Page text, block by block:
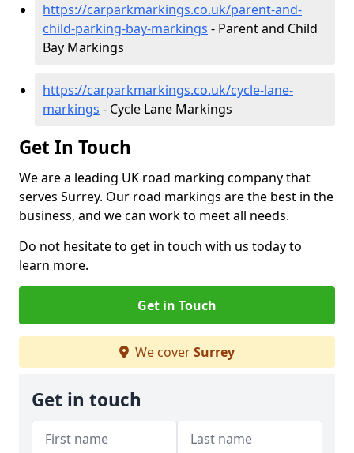
https://carparkmarkings.co.uk/parent-and-
child-parking-bay-markings - Parent and Child
Bay Markings
https://carparkmarkings.co.uk/cycle-lane-
markings - Cycle Lane Markings
Get In Touch
We are a leading UK road marking company that
serves Surrey. Our road markings are the best in the
business, and we can work to meet all needs.
Do not hesitate to get in touch with us today to
learn more.
Get in Touch
We coverSurrey
Get in touch